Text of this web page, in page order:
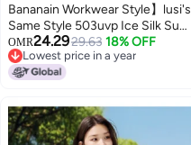
Bananain Workwear Style】lusi's
Same Style 503uvp Ice Silk Sun
Protection Jacket For Women -
Lightweight, Breathable, Waist-
cinching & Slimming
OMR24.2929.63 18% OFF
Lowest price in a year
Lowest price in a year